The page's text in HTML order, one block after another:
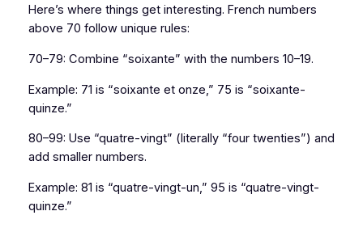
Here’s where things get interesting. French numbers
above 70 follow unique rules:
70–79: Combine “soixante” with the numbers 10–19.
Example: 71 is “soixante et onze,” 75 is “soixante-
quinze.”
80–99: Use “quatre-vingt” (literally “four twenties”) and
add smaller numbers.
Example: 81 is “quatre-vingt-un,” 95 is “quatre-vingt-
quinze.”